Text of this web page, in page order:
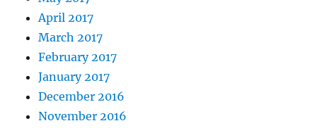
April 2017
March 2017
February 2017
January 2017
December 2016
November 2016